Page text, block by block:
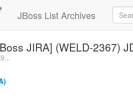
JBoss List Archives
JIRA] (WELD-2367)